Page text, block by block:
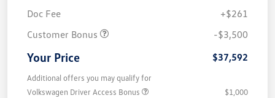
Doc Fee
+$261
Customer Bonus
-$3,500
Your Price $37,592
Additional offers you may qualify for
Volkswagen Driver Access Bonus
$1,000